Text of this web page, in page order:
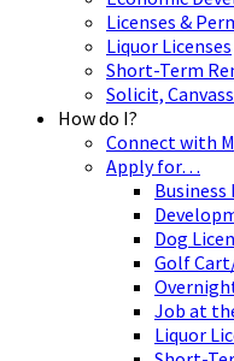
Licenses &
Liquor Licenses
Short-Term
Solicit,
How do I?
Connect with
Apply for…
Business
Dog
Golf
Job at
Liquor